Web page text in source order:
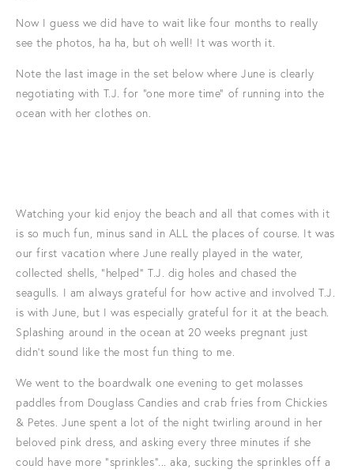
Now I guess we did have to wait like four months to really
see the photos, ha ha, but oh well! It was worth it.
Note the last image in the set below where June is clearly
negotiating with T.J. for "one more time" of running into the
ocean with her clothes on.
Watching your kid enjoy the beach and all that comes with it
is so much fun, minus sand in ALL the places of course. It was
our first vacation where June really played in the water,
collected shells, "helped" T.J. dig holes and chased the
seagulls. I am always grateful for how active and involved T.J.
is with June, but I was especially grateful for it at the beach.
Splashing around in the ocean at 20 weeks pregnant just
didn't sound like the most fun thing to me.
We went to the boardwalk one evening to get molasses
paddles from Douglass Candies and crab fries from Chickies
& Petes. June spent a lot of the night twirling around in her
beloved pink dress, and asking every three minutes if she
could have more "sprinkles"... aka, sucking the sprinkles off a